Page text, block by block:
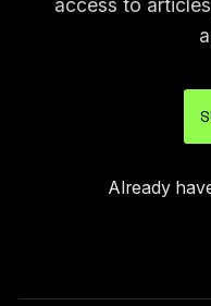
Already